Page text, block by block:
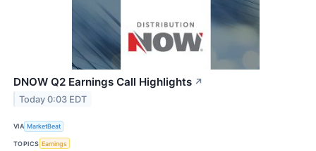
DNOW Q2 Earnings Call Highlights ↗
Today 0:03 EDT
VIA MarketBeat
TOPICS Earnings